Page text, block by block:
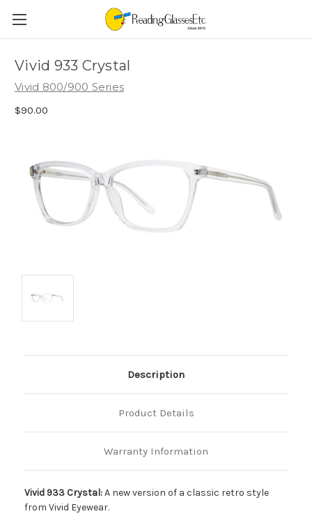
Vivid 933 Crystal
Vivid 800/900 Series
$90.00
Description
Product Details
Warranty Information
Vivid 933 Crystal:A new version of a classic retro style
from Vivid Eyewear.